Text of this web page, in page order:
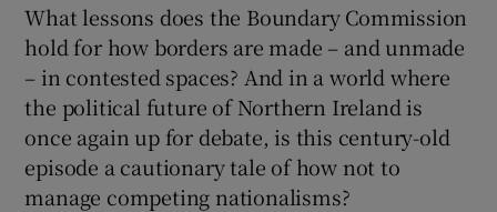
What lessons does the Boundary Commission
hold for how borders are made – and unmade
– in contested spaces? And in a world where
the political future of Northern Ireland is
once again up for debate, is this century-old
episode a cautionary tale of how not to
manage competing nationalisms?